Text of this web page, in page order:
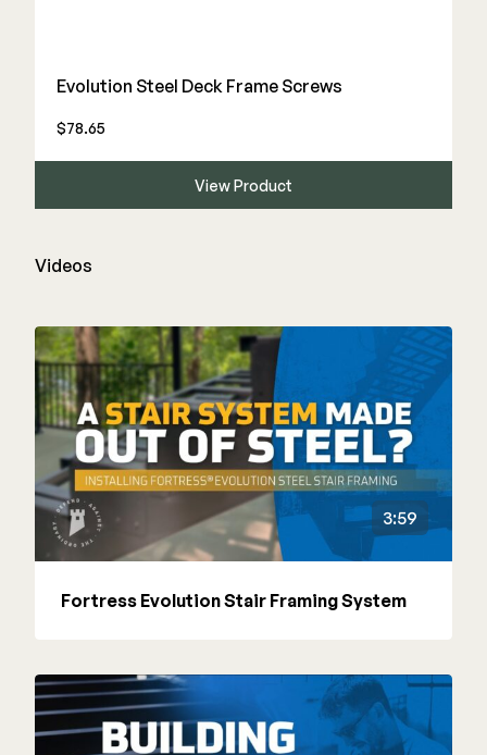
Evolution Steel Deck Frame Screws
$78.65
View Product
Videos
3:59
Fortress Evolution Stair Framing System